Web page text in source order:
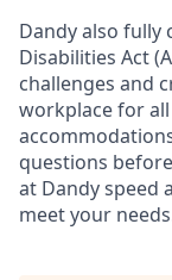
Dandy also fully
Disabilities Act
challenges and
workplace for
questions
at Dandy speed
meet your